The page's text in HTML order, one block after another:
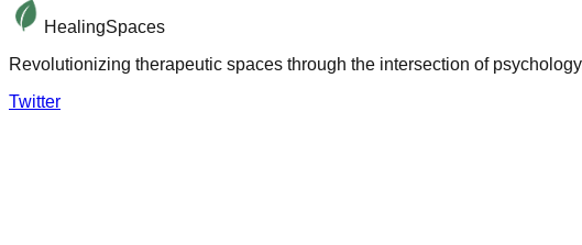
HealingSpaces
Revolutionizing therapeutic spaces through the intersection of
Twitter